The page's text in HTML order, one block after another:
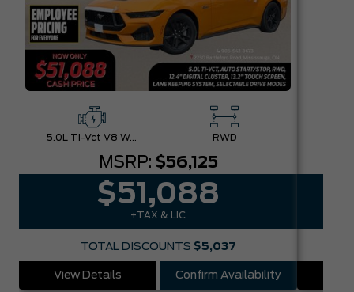
5.0L Ti-Vct V8 W/Auto Stop-Start Technology RWD
MSRP: $56,125
$51,088
+TAX & LIC
TOTAL DISCOUNTS $5,037
View Details Confirm Availability